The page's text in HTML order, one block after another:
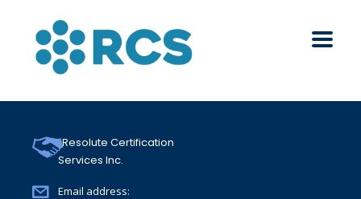
Resolute Certification
Services Inc.
Email address: